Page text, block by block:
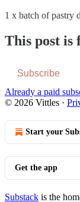
1 x batch of pastry
This post is
Subscribe
Already a paid
© 2026 Vittles ·
Start your
Get the app
Substack is the